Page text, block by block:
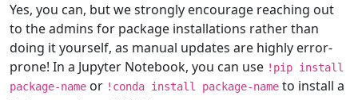
Yes, you can, but we strongly encourage reaching out
to the admins for package installations rather than
doing it yourself, as manual updates are highly error-
prone! In a Jupyter Notebook, you can use !pip install
package-name or !conda install package-name to install a